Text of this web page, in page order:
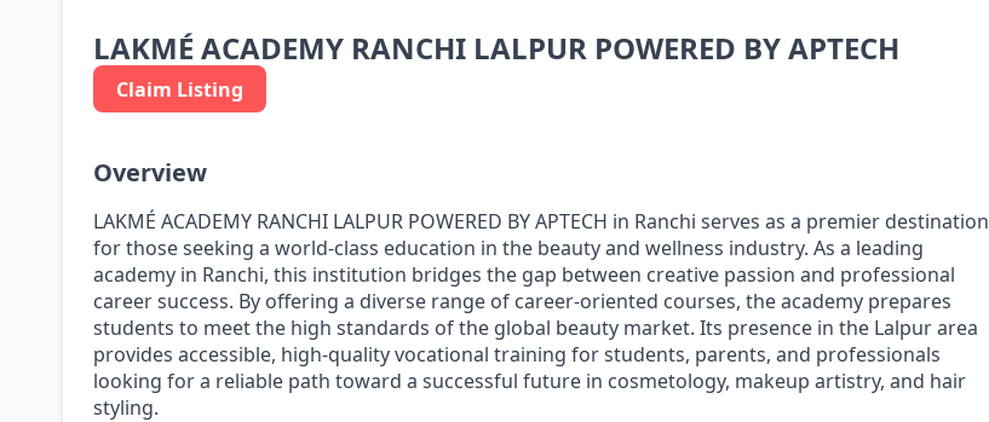
LAKMÉ ACADEMY RANCHI LALPUR POWERED BY APTECH
Claim Listing
Overview
LAKMÉ ACADEMY RANCHI LALPUR POWERED BY APTECH in Ranchi serves as a premier destination
for those seeking a world-class education in the beauty and wellness industry. As a leading
academy in Ranchi, this institution bridges the gap between creative passion and professional
career success. By offering a diverse range of career-oriented courses, the academy prepares
students to meet the high standards of the global beauty market. Its presence in the Lalpur area
provides accessible, high-quality vocational training for students, parents, and professionals
looking for a reliable path toward a successful future in cosmetology, makeup artistry, and hair
styling.